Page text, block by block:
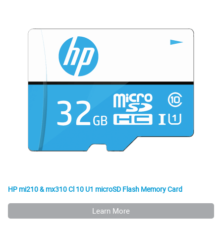
HP mi210 & mx310 Cl 10 U1 microSD Flash Memory Card
Learn More